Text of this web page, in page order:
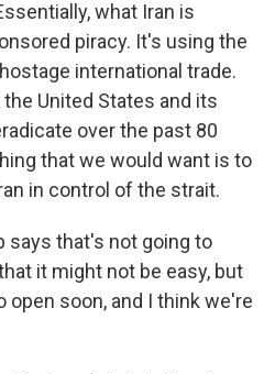
what Iran is
piracy. It's using the
international trade.
United States and its
over the past 80
that we would want is to
in control of the strait.
says that's not going to
it might not be easy, but
soon, and I think we're